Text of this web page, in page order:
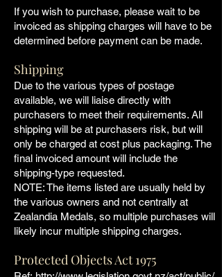
If you wish to purchase, please wait to be
invoiced as shipping charges will have to be
determined before payment can be made.
Shipping
Due to the various types of postage
available, we will liaise directly with
purchasers to meet their requirements. All
shipping will be at purchasers risk, but will
only be charged at cost plus packaging. The
final invoiced amount will include the
shipping-type requested.
NOTE: The items listed are usually held by
the various owners and not centrally at
Zealandia Medals, so multiple purchases will
likely incur multiple shipping charges.
Protected Objects Act 1975